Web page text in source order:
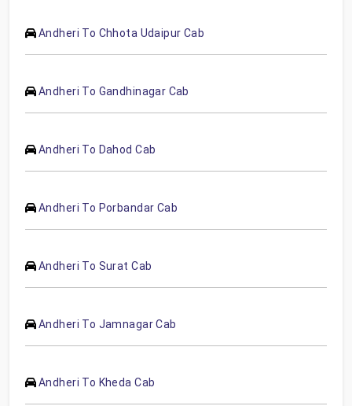
Andheri To Chhota Udaipur Cab
Andheri To Gandhinagar Cab
Andheri To Dahod Cab
Andheri To Porbandar Cab
Andheri To Surat Cab
Andheri To Jamnagar Cab
Andheri To Kheda Cab